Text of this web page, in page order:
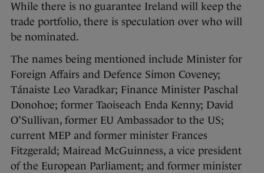
While there is no guarantee Ireland will keep the
trade portfolio, there is speculation over who will
be nominated.
The names being mentioned include Minister for
Foreign Affairs and Defence Simon Coveney;
Tánaiste Leo Varadkar; Finance Minister Paschal
Donohoe; former Taoiseach Enda Kenny; David
O’Sullivan, former EU Ambassador to the US;
current MEP and former minister Frances
Fitzgerald; Mairead McGuinness, a vice president
of the European Parliament; and former minister